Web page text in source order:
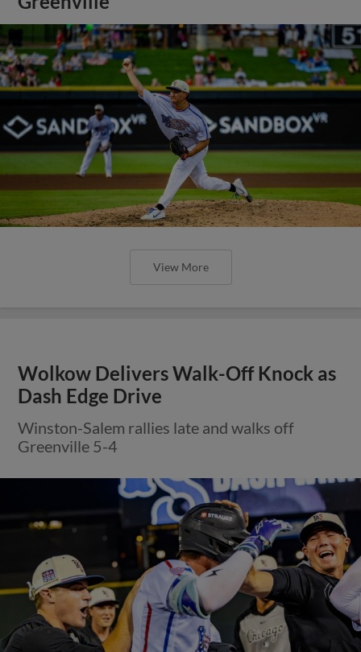
View More
Wolkow Delivers Walk-Off Knock as
Dash Edge Drive
Winston-Salem rallies late and walks off
Greenville 5-4